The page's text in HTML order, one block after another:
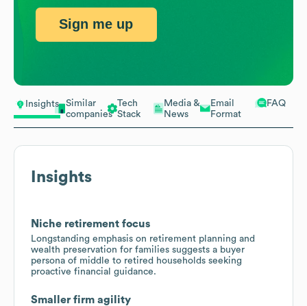
Insights
Similar
companies
Tech
Stack
Media &
News
Email
Format
FAQ
Insights
Niche retirement focus
Longstanding emphasis on retirement planning and
wealth preservation for families suggests a buyer
persona of middle to retired households seeking
proactive financial guidance.
Smaller firm agility
Sign me up